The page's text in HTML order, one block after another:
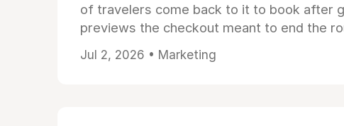
of travelers come back to it to book after
previews the checkout meant to end the
Jul 2, 2026 • Marketing